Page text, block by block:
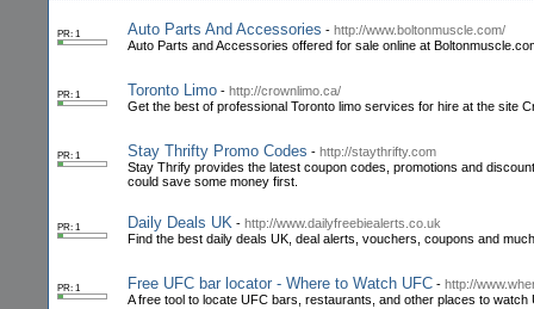
PR: 1 Auto Parts And Accessories - http://www.boltonmuscle.com/
Auto Parts and Accessories offered for sale online at
PR: 1 Toronto Limo - http://crownlimo.ca/
Get the best of professional Toronto limo services for hire at the site
PR: 1 Stay Thrifty Promo Codes - http://staythrifty.com
Stay Thrify provides the latest coupon codes, promotions and
could save some money first.
PR: 1 Daily Deals UK - http://www.dailyfreebiealerts.co.uk
Find the best daily deals UK, deal alerts, vouchers, coupons and
PR: 1 Free UFC bar locator - Where to Watch UFC - http://
A free tool to locate UFC bars, restaurants, and other places to